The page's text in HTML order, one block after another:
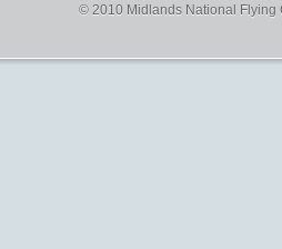
© 2010 Midlands National Flying